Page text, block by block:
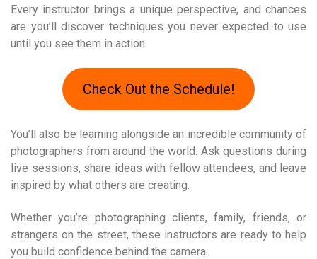
Every instructor brings a unique perspective, and chances
are you’ll discover techniques you never expected to use
until you see them in action.
Check Out the Schedule!
You’ll also be learning alongside an incredible community of
photographers from around the world. Ask questions during
live sessions, share ideas with fellow attendees, and leave
inspired by what others are creating.
Whether you’re photographing clients, family, friends, or
strangers on the street, these instructors are ready to help
you build confidence behind the camera.